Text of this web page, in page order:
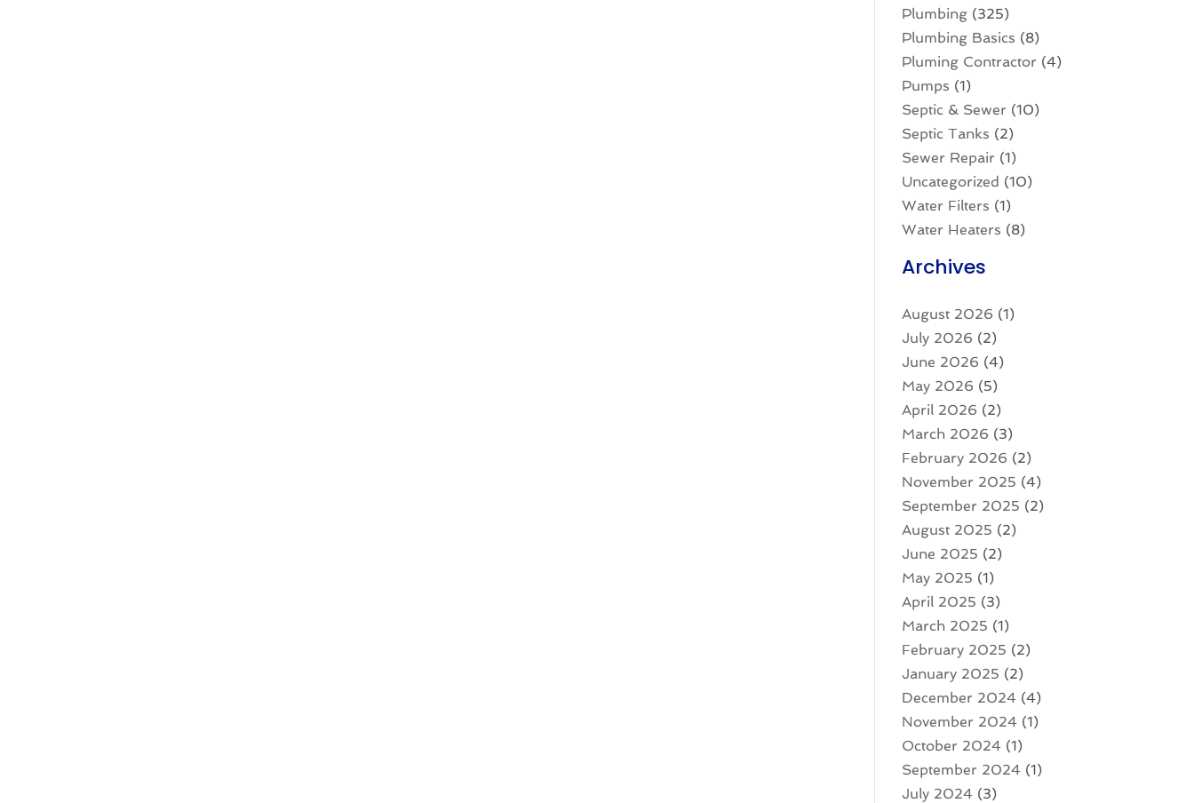
Plumbing (325)
Plumbing Basics (8)
Pluming Contractor (4)
Pumps (1)
Septic & Sewer (10)
Septic Tanks (2)
Sewer Repair (1)
Uncategorized (10)
Water Filters (1)
Water Heaters (8)
Archives
August 2026 (1)
July 2026 (2)
June 2026 (4)
May 2026 (5)
April 2026 (2)
March 2026 (3)
February 2026 (2)
November 2025 (4)
September 2025 (2)
August 2025 (2)
June 2025 (2)
May 2025 (1)
April 2025 (3)
March 2025 (1)
February 2025 (2)
January 2025 (2)
December 2024 (4)
November 2024 (1)
October 2024 (1)
September 2024 (1)
July 2024 (3)